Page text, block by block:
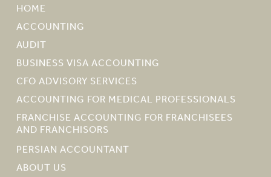
HOME
ACCOUNTING
AUDIT
BUSINESS VISA ACCOUNTING
CFO ADVISORY SERVICES
ACCOUNTING FOR MEDICAL PROFESSIONALS
FRANCHISE ACCOUNTING FOR FRANCHISEES
AND FRANCHISORS
PERSIAN ACCOUNTANT
ABOUT US